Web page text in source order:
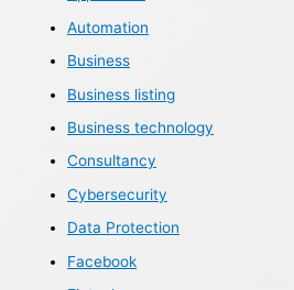
Automation
Business
Business listing
Business technology
Consultancy
Cybersecurity
Data Protection
Facebook